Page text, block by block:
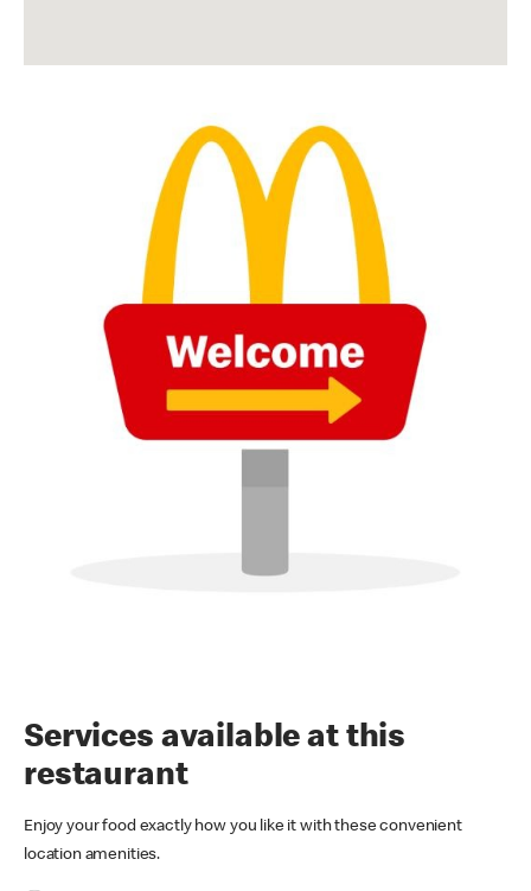
Services available at this
restaurant
Enjoy your food exactly how you like it with these convenient
location amenities.